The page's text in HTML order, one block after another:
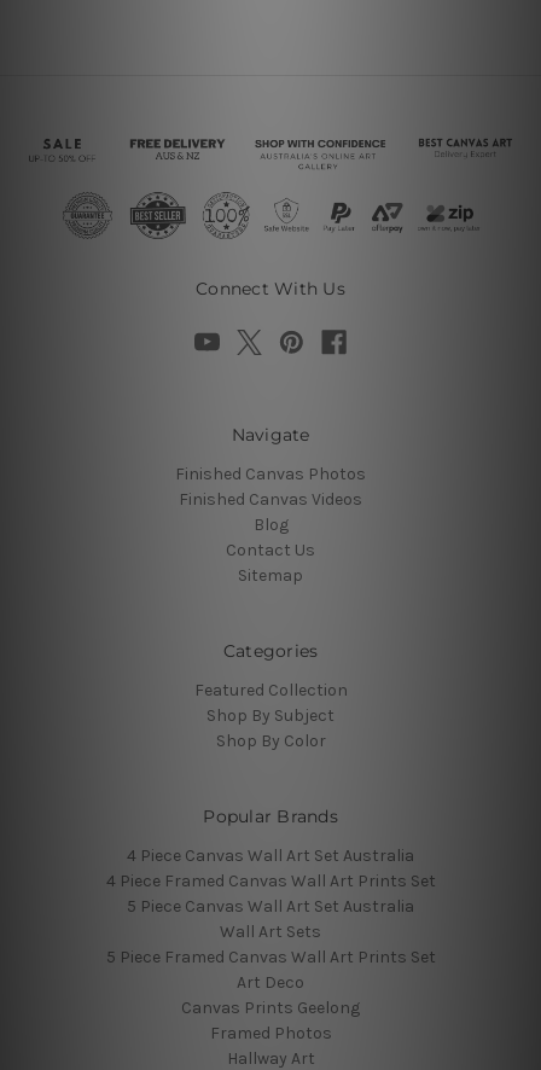
Connect With Us
Navigate
Finished Canvas Photos
Finished Canvas Videos
Blog
Contact Us
Sitemap
Categories
Featured Collection
Shop By Subject
Shop By Color
Popular Brands
4 Piece Canvas Wall Art Set Australia
4 Piece Framed Canvas Wall Art Prints Set
5 Piece Canvas Wall Art Set Australia
Wall Art Sets
5 Piece Framed Canvas Wall Art Prints Set
Art Deco
Canvas Prints Geelong
Framed Photos
Hallway Art